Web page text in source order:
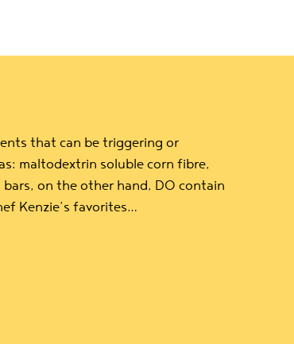
that can be triggering or
maltodextrin soluble corn fibre,
on the other hand, DO contain
Kenzie’s favorites…